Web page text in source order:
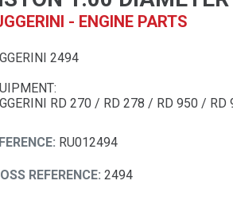
- ENGINE PARTS
2494
RD 270 / RD 278 / RD 950 / RD
RU012494
REFERENCE: 2494